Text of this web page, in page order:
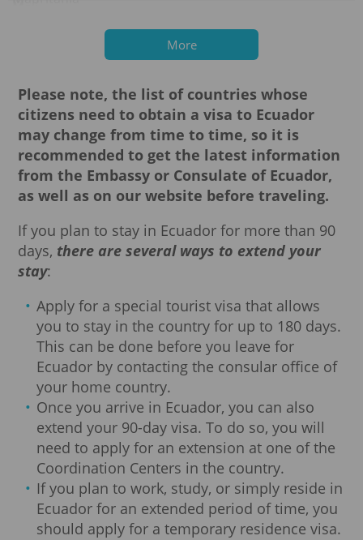
Republic of the Congo
Syria
Somalia
Sudan
Sierra Leone
Togo
Philippines
Sri Lanka
Eritrea
Ethiopia
South Sudan
More
Please note, the list of countries whose
citizens need to obtain a visa to Ecuador
may change from time to time, so it is
recommended to get the latest information
from the Embassy or Consulate of Ecuador,
as well as on our website before traveling.
If you plan to stay in Ecuador for more than 90
days, there are several ways to extend your
stay:
Apply for a special tourist visa that allows
you to stay in the country for up to 180 days.
This can be done before you leave for
Ecuador by contacting the consular office of
your home country.
Once you arrive in Ecuador, you can also
extend your 90-day visa. To do so, you will
need to apply for an extension at one of the
Coordination Centers in the country.
If you plan to work, study, or simply reside in
Ecuador for an extended period of time, you
should apply for a temporary residence visa.